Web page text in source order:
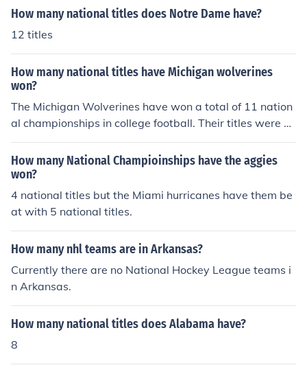
How many national titles does Notre Dame have?
12 titles
How many national titles have Michigan wolverines
won?
The Michigan Wolverines have won a total of 11 nation
al championships in college football. Their titles were cl
aimed in various years, with the most recent one being i
n 1997. In addition to football, Michigan has also had su
ccess in other sports, but the 11 national titles specifica
lly refer to their football achievements.
How many National Champioinships have the aggies
won?
4 national titles but the Miami hurricanes have them be
at with 5 national titles.
How many nhl teams are in Arkansas?
Currently there are no National Hockey League teams i
n Arkansas.
How many national titles does Alabama have?
8